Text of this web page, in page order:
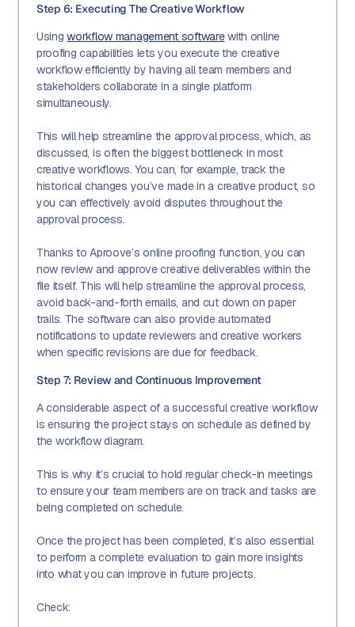
Step 6: Executing The Creative Workflow
Usingworkflow management softwarewith online
proofing capabilities lets you execute the creative
workflow efficiently by having all team members and
stakeholders collaborate in a single platform
simultaneously.
This will help streamline the approval process, which, as
discussed, is often the biggest bottleneck in most
creative workflows. You can, for example, track the
historical changes you’ve made in a creative product, so
you can effectively avoid disputes throughout the
approval process.
Thanks to Aproove’s online proofing function, you can
now review and approve creative deliverables within the
file itself. This will help streamline the approval process,
avoid back-and-forth emails, and cut down on paper
trails. The software can also provide automated
notifications to update reviewers and creative workers
when specific revisions are due for feedback.
Step 7: Review and Continuous Improvement
A considerable aspect of a successful creative workflow
is ensuring the project stays on schedule as defined by
the workflow diagram.
This is why it’s crucial to hold regular check-in meetings
to ensure your team members are on track and tasks are
being completed on schedule.
Once the project has been completed, it’s also essential
to perform a complete evaluation to gain more insights
into what you can improve in future projects.
Check: